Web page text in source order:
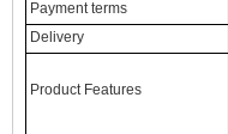
Payment terms
Delivery
Product Features